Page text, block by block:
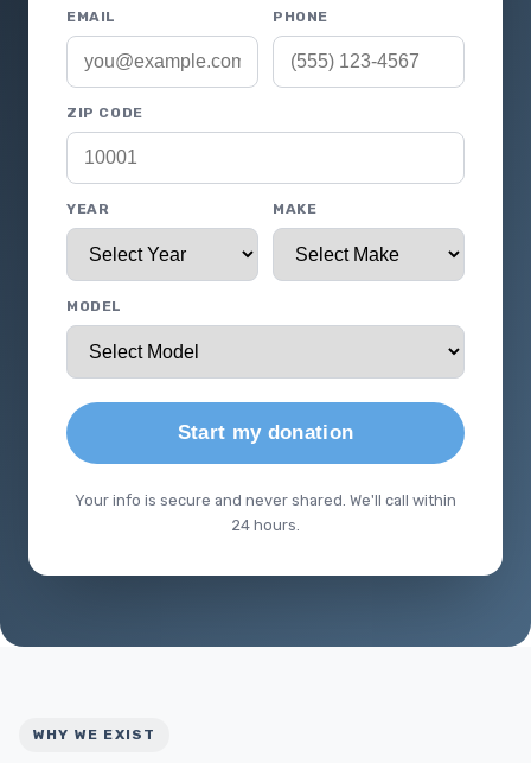
EMAIL PHONE
ZIP CODE
YEAR MAKE
MODEL
Start my donation
Your info is secure and never shared. We'll call within
24 hours.
WHY WE EXIST